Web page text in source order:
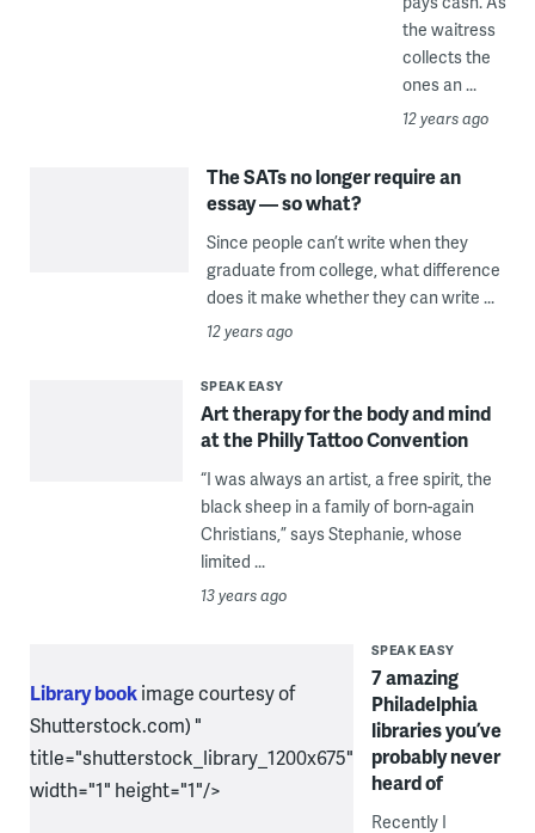
the waitress
collects the
ones an ...
12 years ago
The SATs no longer require an
essay — so what?
Since people can’t write when they
graduate from college, what difference
does it make whether they can write ...
12 years ago
SPEAK EASY
Art therapy for the body and mind
at the Philly Tattoo Convention
“I was always an artist, a free spirit, the
black sheep in a family of born-again
Christians,” says Stephanie, whose
limited ...
13 years ago
Library bookimage courtesy of
Shutterstock.com) "
title="shutterstock_library_1200x675"
width="1" height="1"/>
SPEAK EASY
7 amazing
Philadelphia
libraries you’ve
probably never
heard of
Recently I